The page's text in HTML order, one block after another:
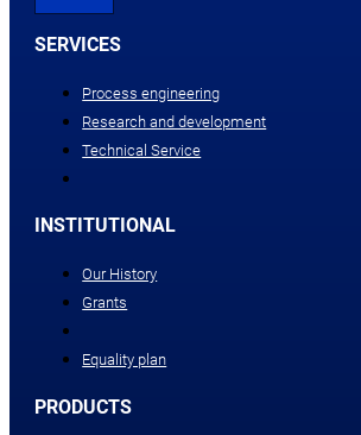
SERVICES
Process engineering
Research and development
Technical Service
INSTITUTIONAL
Our History
Grants
Equality plan
PRODUCTS